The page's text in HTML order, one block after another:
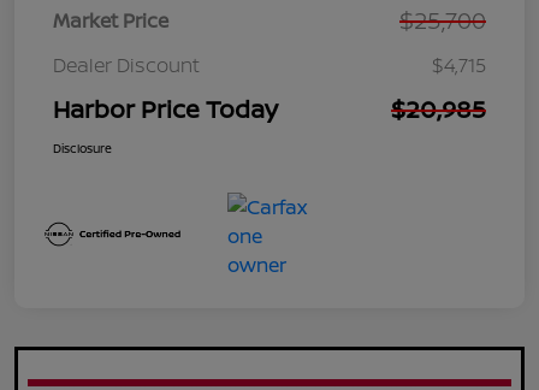
Market Price $25,700
Dealer Discount $4,715
Harbor Price Today $20,985
Disclosure